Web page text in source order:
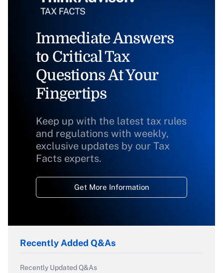
Immediate Answers
to Critical Tax
Questions At Your
Fingertips
Keep up with the latest tax rules
and regulations with weekly,
exclusive updates by our Tax
Facts experts.
Get More Information
Recently Added Q&As
Recently Updated Q&As